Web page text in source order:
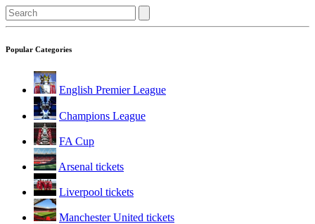
Popular Categories
English Premier League
Champions League
FA Cup
Arsenal tickets
Liverpool tickets
Manchester United tickets